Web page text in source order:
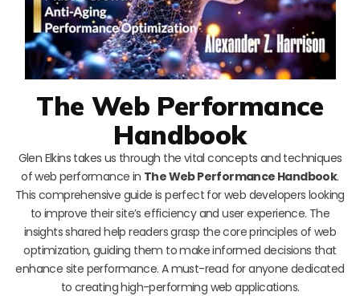
The Web Performance
Handbook
Glen Elkins takes us through the vital concepts and techniques
of web performance in The Web Performance Handbook.
This comprehensive guide is perfect for web developers looking
to improve their site’s efficiency and user experience. The
insights shared help readers grasp the core principles of web
optimization, guiding them to make informed decisions that
enhance site performance. A must-read for anyone dedicated
to creating high-performing web applications.